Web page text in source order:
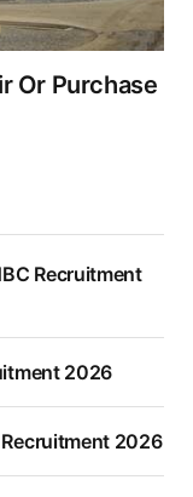
Or Purchase
Recruitment
2026
2026